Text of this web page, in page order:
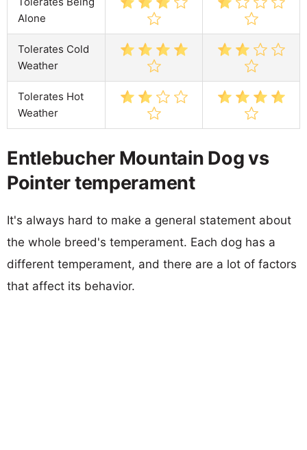
Alone
Tolerates Cold
Weather
Tolerates Hot
Weather
Entlebucher Mountain Dog vs
Pointer temperament
It's always hard to make a general statement about
the whole breed's temperament. Each dog has a
different temperament, and there are a lot of factors
that affect its behavior.